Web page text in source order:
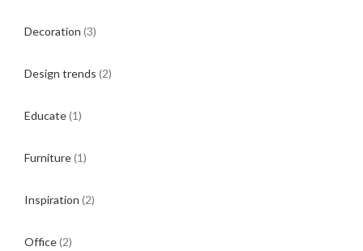
Decoration (3)
Design trends (2)
Educate(1)
Furniture(1)
Inspiration (2)
Office(2)